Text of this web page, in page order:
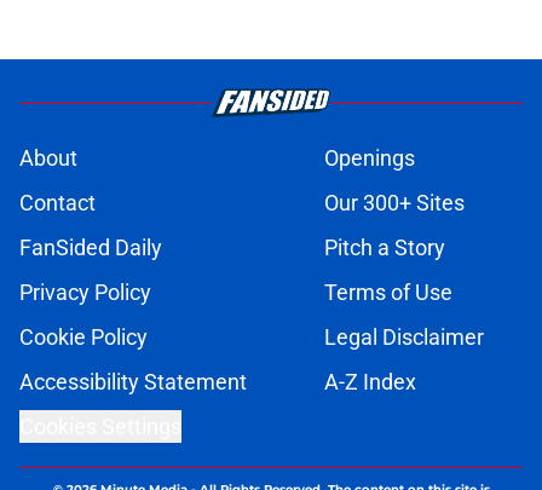
About
Openings
Contact
Our 300+ Sites
FanSided Daily
Pitch a Story
Privacy Policy
Terms of Use
Cookie Policy
Legal Disclaimer
Accessibility Statement
A-Z Index